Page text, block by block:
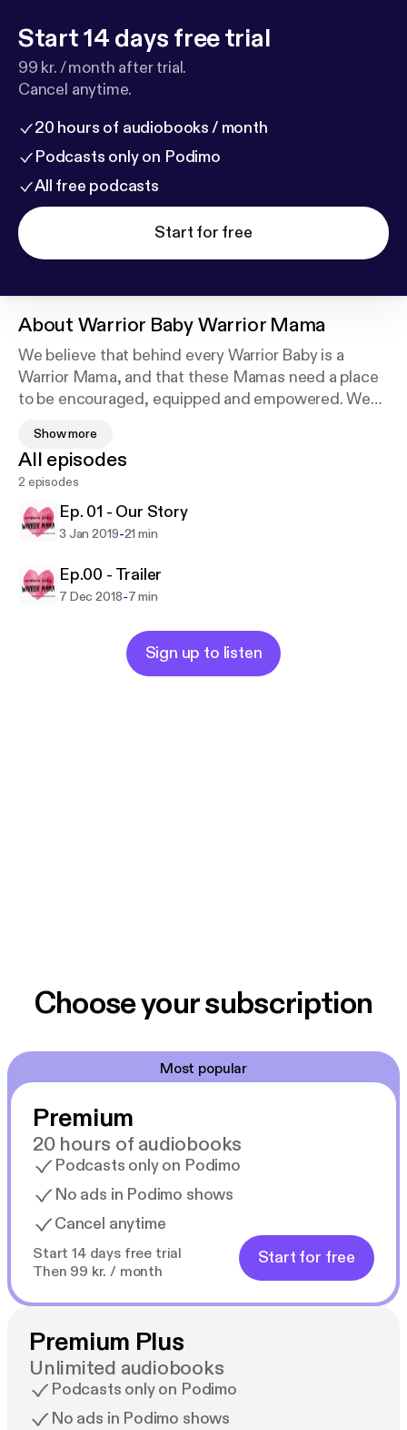
Start 14 days free trial
99 kr. / month after trial.
Cancel anytime.
20 hours of audiobooks / month
Podcasts only on Podimo
All free podcasts
Start for free
About Warrior Baby Warrior Mama
We believe that behind every Warrior Baby is a
Warrior Mama, and that these Mamas need a place
to be encouraged, equipped and empowered. We
and their siblings as they walk out this journey of
their medical diagnosis. We will also highlight
various resources and organizations that support
these families.
Show more
All episodes
2 episodes
Ep. 01 - Our Story
3 Jan 2019-21 min
Ep.00 - Trailer
7 Dec 2018-7 min
Sign up to listen
Choose your subscription
Most popular
Premium
20 hours of audiobooks
Podcasts only on Podimo
No ads in Podimo shows
Cancel anytime
Start 14 days free trial
Then 99 kr. / month
Start for free
Premium Plus
Unlimited audiobooks
Podcasts only on Podimo
No ads in Podimo shows